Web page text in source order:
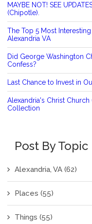
MAYBE NOT! SEE
(Chipotle).
The Top 5 Most
Alexandria VA
Did George Washington
Confess?
Last Chance to Invest in
Alexandria's Christ
Collection
Post By Topic
Alexandria, VA (62)
Places (55)
Things (55)